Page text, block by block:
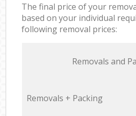
The final price of your
based on your individual
following removal prices:
Removals and
Removals + Packing